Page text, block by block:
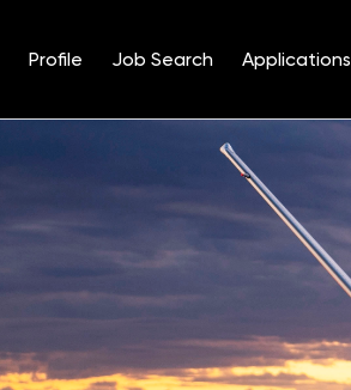
Profile Job Search Applications